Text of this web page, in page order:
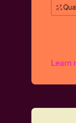
Learn